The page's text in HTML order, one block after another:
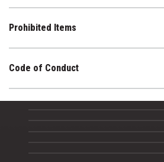
Prohibited Items
Code of Conduct